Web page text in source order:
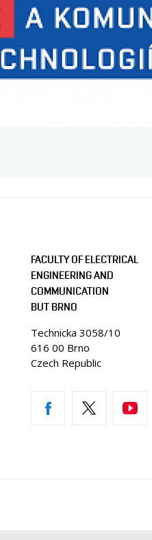
FACULTY OF ELECTRICAL
ENGINEERING AND
COMMUNICATION
BUT BRNO
Technicka 3058/10
616 00 Brno
Czech Republic